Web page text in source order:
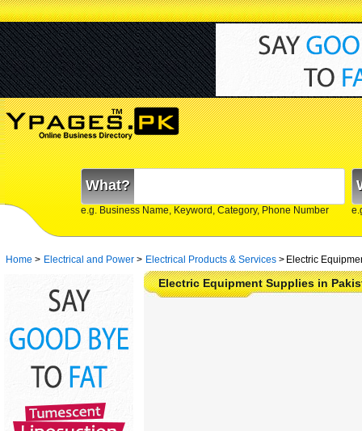
What?
e.g. Business Name, Keyword, Category, Phone Number
Home > Electrical and Power > Electrical Products & Services > Electric
Electric Equipment Supplies in